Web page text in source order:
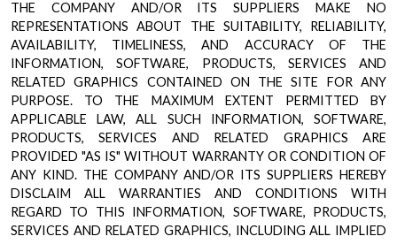
THE COMPANY AND/OR ITS SUPPLIERS MAKE NO
REPRESENTATIONS ABOUT THE SUITABILITY, RELIABILITY,
AVAILABILITY, TIMELINESS, AND ACCURACY OF THE
INFORMATION, SOFTWARE, PRODUCTS, SERVICES AND
RELATED GRAPHICS CONTAINED ON THE SITE FOR ANY
PURPOSE. TO THE MAXIMUM EXTENT PERMITTED BY
APPLICABLE LAW, ALL SUCH INFORMATION, SOFTWARE,
PRODUCTS, SERVICES AND RELATED GRAPHICS ARE
PROVIDED "AS IS" WITHOUT WARRANTY OR CONDITION OF
ANY KIND. THE COMPANY AND/OR ITS SUPPLIERS HEREBY
DISCLAIM ALL WARRANTIES AND CONDITIONS WITH
REGARD TO THIS INFORMATION, SOFTWARE, PRODUCTS,
SERVICES AND RELATED GRAPHICS, INCLUDING ALL IMPLIED